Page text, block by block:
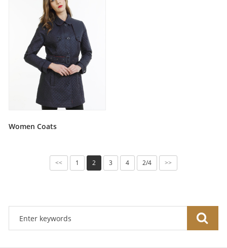
Women Coats
<< 1 2 3 4 2/4 >>